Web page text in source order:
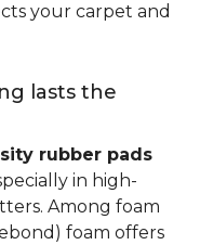
your carpet and
lasts the
rubber pads
in high-
Among foam
foam offers